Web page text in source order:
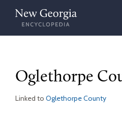
Skip
content
Oglethorpe
Linked to Oglethorpe County